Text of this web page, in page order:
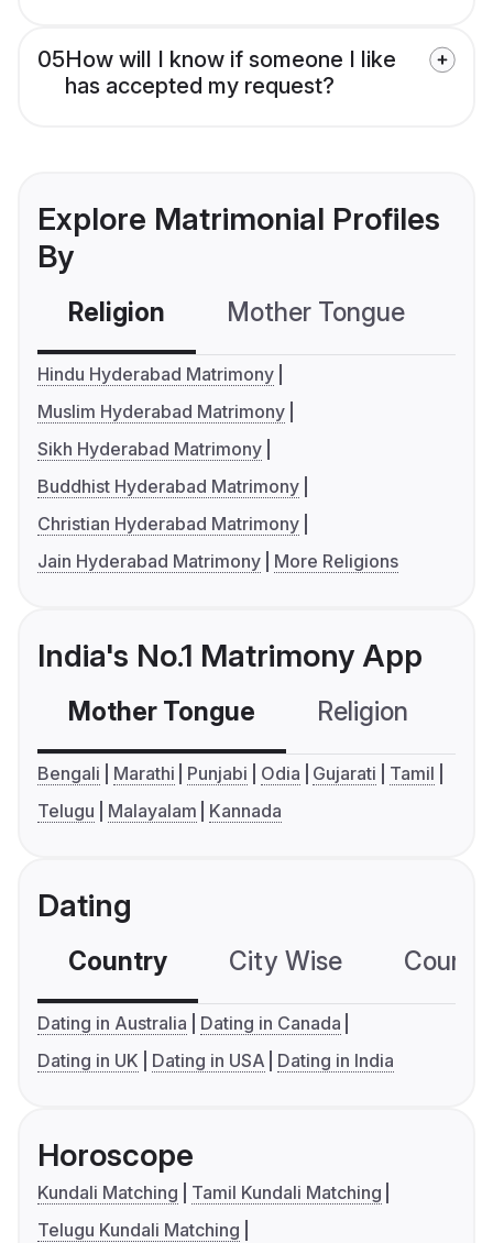
05How will I know if someone I like
has accepted my request?
Explore Matrimonial Profiles
By
Religion Mother Tongue
Hindu Hyderabad Matrimony
Muslim Hyderabad Matrimony
Sikh Hyderabad Matrimony
Buddhist Hyderabad Matrimony
Christian Hyderabad Matrimony
Jain Hyderabad Matrimony
More Religions
India's No.1 Matrimony App
Mother Tongue Religion
Bengali Marathi Punjabi Odia Gujarati
Tamil
Telugu
Malayalam Kannada
Dating
Country City Wise
Dating in Australia
Dating in Canada
Dating in UK
Dating in USA Dating in India
Horoscope
Kundali Matching
Tamil Kundali Matching
Telugu Kundali Matching